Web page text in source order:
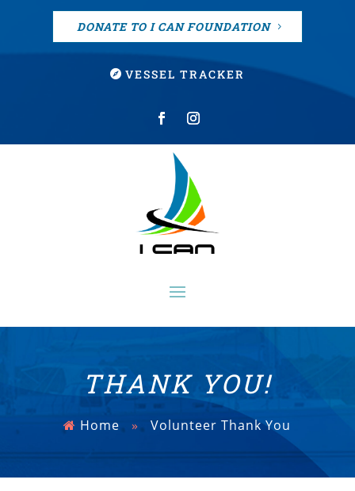
DONATE TO I CAN FOUNDATION
VESSEL TRACKER
THANK YOU!
Home»Volunteer Thank You